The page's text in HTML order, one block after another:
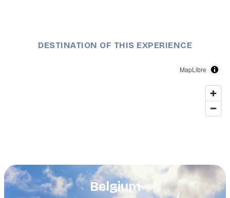
DESTINATION OF THIS EXPERIENCE
MapLibre
Belgium